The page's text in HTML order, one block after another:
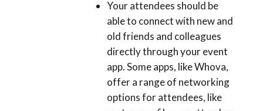
Your attendees should be
able to connect with new and
old friends and colleagues
directly through your event
app. Some apps, like Whova,
offer a range of networking
options for attendees, like